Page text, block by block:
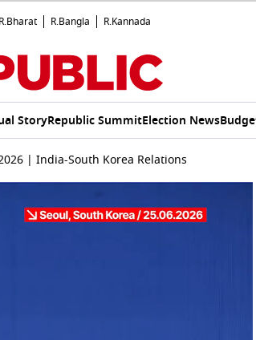
R.Bharat R.Bangla R.Kannada
StoryRepublic SummitElection News
| India-South Korea Relations